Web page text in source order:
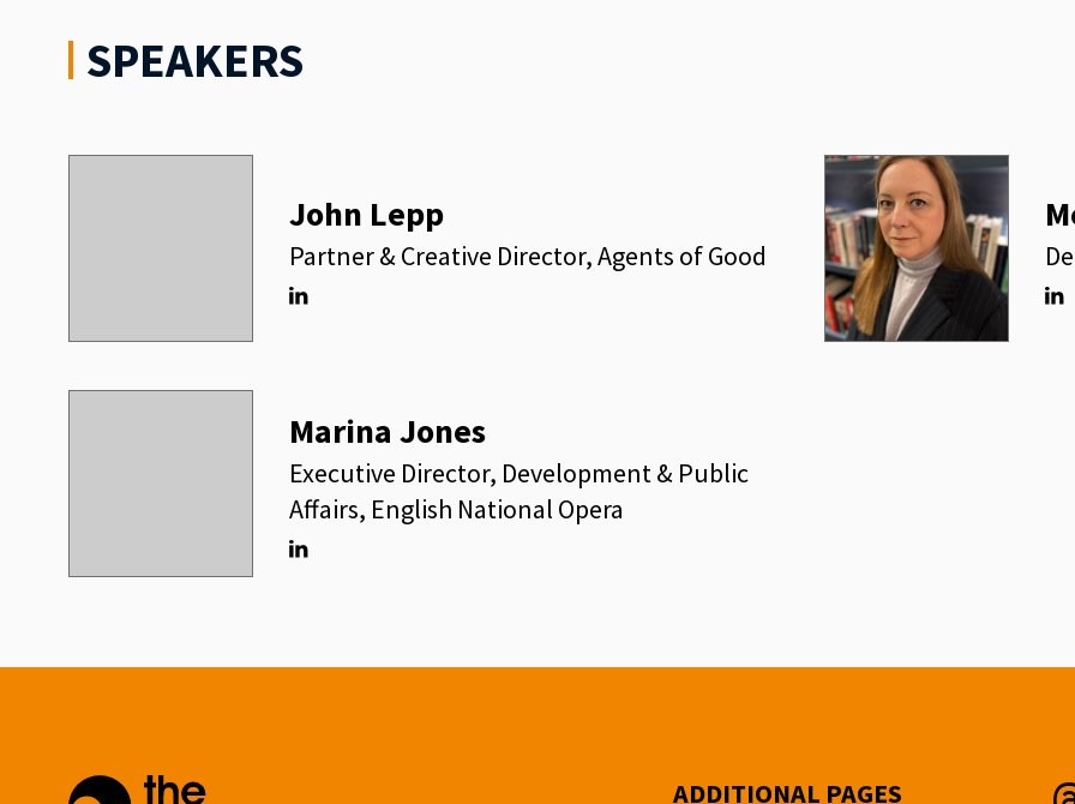
SPEAKERS
John Lepp
Partner & Creative Director, Agents of Good
Marina Jones
Executive Director, Development & Public
Affairs, English National Opera
ADDITIONAL PAGES